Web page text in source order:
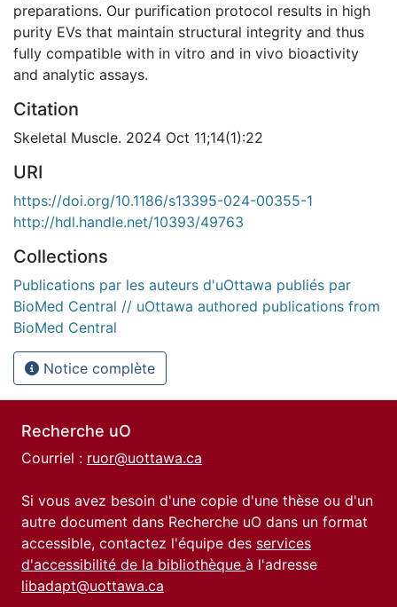
preparations. Our purification protocol results in high
purity EVs that maintain structural integrity and thus
fully compatible with in vitro and in vivo bioactivity
and analytic assays.
Citation
Skeletal Muscle. 2024 Oct 11;14(1):22
URI
https://doi.org/10.1186/s13395-024-00355-1
http://hdl.handle.net/10393/49763
Collections
Publications par les auteurs d'uOttawa publiés par
BioMed Central // uOttawa authored publications from
BioMed Central
Notice complète
Recherche uO
Courriel : ruor@uottawa.ca
Si vous avez besoin d'une copie d'une thèse ou d'un
autre document dans Recherche uO dans un format
accessible, contactez l'équipe des services
d'accessibilité de la bibliothèque à l'adresse
libadapt@uottawa.ca